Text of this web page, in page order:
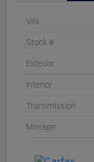
VIN
Stock #
Exterior
Interior
Transmission
Mileage